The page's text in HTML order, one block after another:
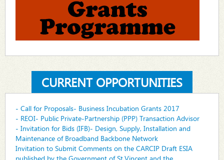
CURRENT OPPORTUNITIES
- Call for Proposals- Business Incubation Grants 2017
- REOI- Public Private-Partnership (PPP) Transaction Advisor
- Invitation for Bids (IFB)- Design, Supply, Installation and
Maintenance of Broadband Backbone Network
Invitation to Submit Comments on the CARCIP Draft ESIA